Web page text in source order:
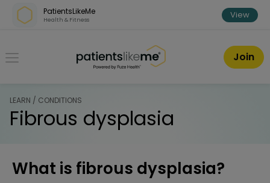
Skip over navigation
PatientsLikeMe
Health & Fitness View
PatientsLikeMe ®
Join
LEARN / CONDITIONS
Fibrous dysplasia
What is fibrous dysplasia?